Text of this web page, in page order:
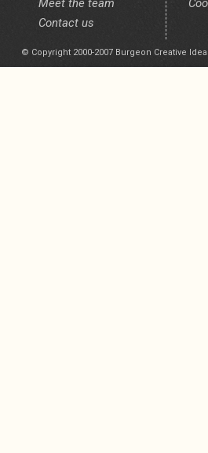
Meet the team
Contact us
© Copyright 2000-2007 Burgeon Creative